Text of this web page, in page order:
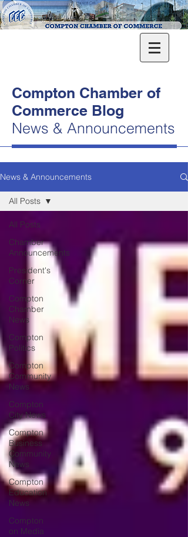
Compton Chamber of
Commerce Blog
News & Announcements
News & Announcements
All Posts
Chamber
Announcements
President's
Corner
Compton
Chamber
News
Compton
Politics
Compton
Community
News
Compton
City News
Compton
Business
Community
News
Compton
Education
News
Compton
on Media
All Posts